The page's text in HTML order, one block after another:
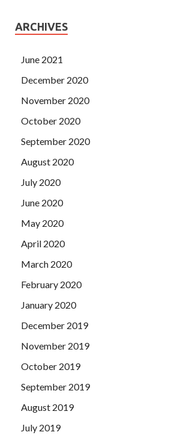
ARCHIVES
June 2021
December 2020
November 2020
October 2020
September 2020
August 2020
July 2020
June 2020
May 2020
April 2020
March 2020
February 2020
January 2020
December 2019
November 2019
October 2019
September 2019
August 2019
July 2019